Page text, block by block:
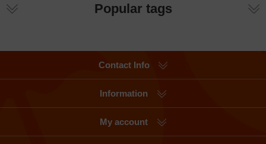
Popular tags
Contact Info
Information
My account